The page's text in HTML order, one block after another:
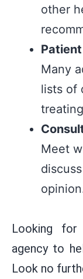
other
Many
lists of
Meet
Looking for
agency to
Look no